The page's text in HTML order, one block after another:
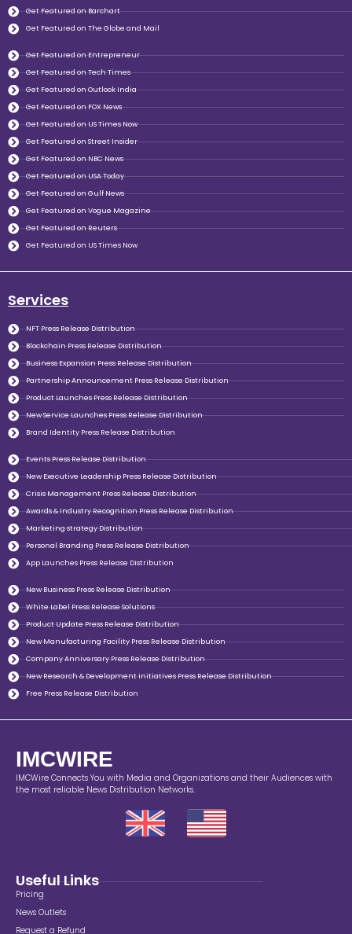
Get Featured on Barchart
Get Featured on The Globe and Mail
Get Featured on Entrepreneur
Get Featured on Tech Times
Get Featured on Outlook India
Get Featured on FOX News
Get Featured on US Times Now
Get Featured on Street Insider
Get Featured on NBC News
Get Featured on USA Today
Get Featured on Gulf News
Get Featured on Vogue Magazine
Get Featured on Reuters
Get Featured on US Times Now
Services
NFT Press Release Distribution
Blockchain Press Release Distribution
Business Expansion Press Release Distribution
Partnership Announcement Press Release Distribution
Product Launches Press Release Distribution
New Service Launches Press Release Distribution
Brand Identity Press Release Distribution
Events Press Release Distribution
New Executive Leadership Press Release Distribution
Crisis Management Press Release Distribution
Awards & Industry Recognition Press Release Distribution
Marketing strategy Distribution
Personal Branding Press Release Distribution
App Launches Press Release Distribution
New Business Press Release Distribution
White Label Press Release Solutions
Product Update Press Release Distribution
New Manufacturing Facility Press Release Distribution
Company Anniversary Press Release Distribution
New Research & Development initiatives Press Release Distribution
Free Press Release Distribution
IMCWIRE
IMCWire Connects You with Media and Organizations and their Audiences with
the most reliable News Distribution Networks.
Useful Links
Pricing
News Outlets
Request a Refund